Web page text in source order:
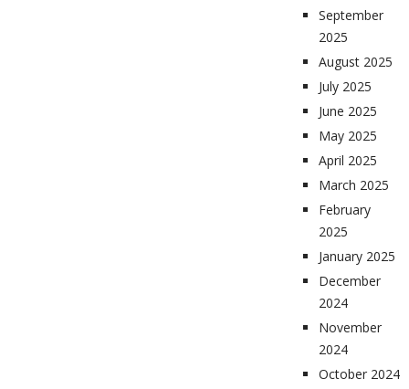
September
2025
August 2025
July 2025
June 2025
May 2025
April 2025
March 2025
February
2025
January 2025
December
2024
November
2024
October 2024